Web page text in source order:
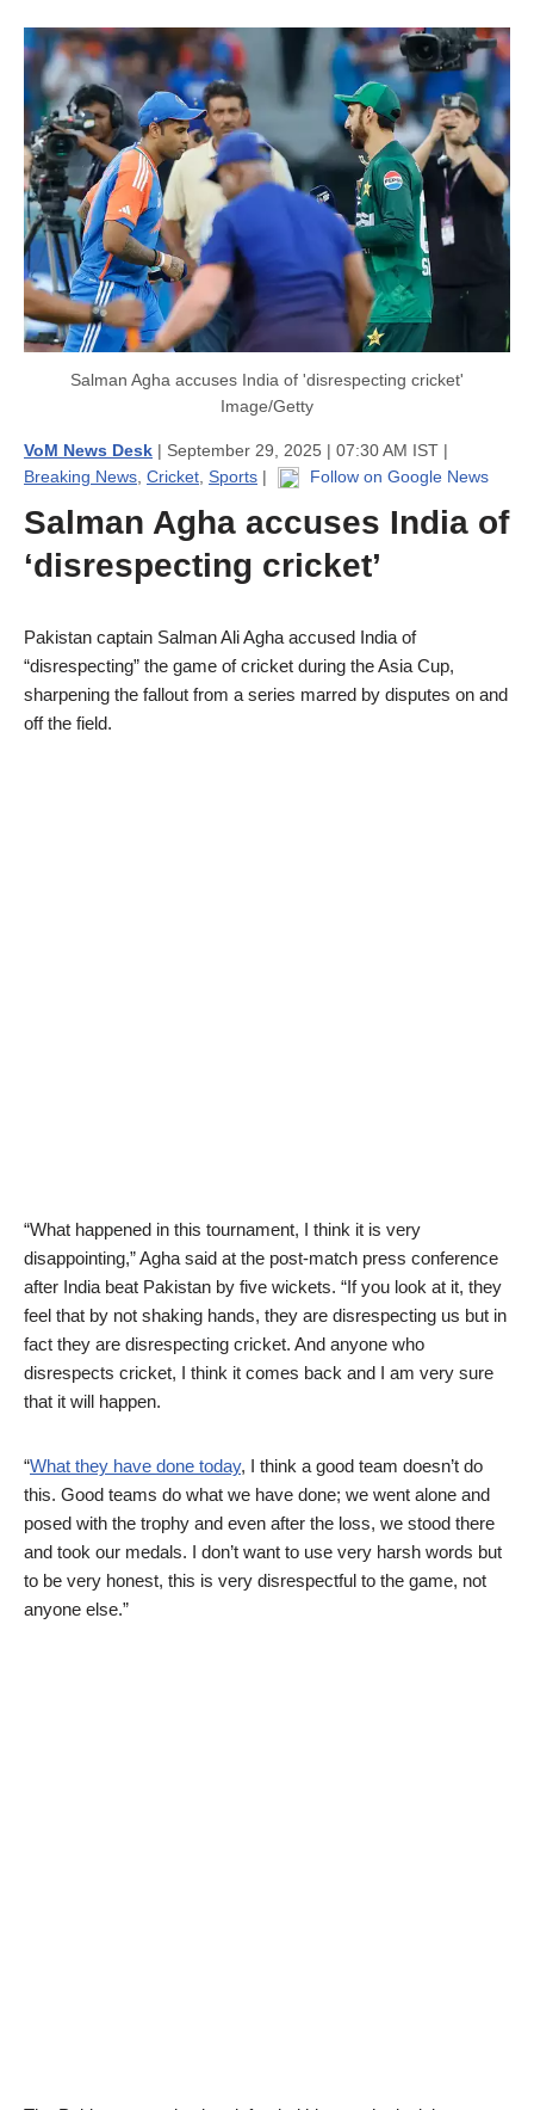
Salman Agha accuses India of 'disrespecting cricket'
Image/Getty
VoM News Desk | September 29, 2025 | 07:30 AM IST |
Breaking News Cricket Sports | Follow on Google News
Salman Agha accuses India of
‘disrespecting cricket’
Pakistan captain Salman Ali Agha accused India of
“disrespecting” the game of cricket during the Asia Cup,
sharpening the fallout from a series marred by disputes on and
off the field.
“What happened in this tournament, I think it is very
disappointing,” Agha said at the post-match press conference
after India beat Pakistan by five wickets. “If you look at it, they
feel that by not shaking hands, they are disrespecting us but in
fact they are disrespecting cricket. And anyone who
disrespects cricket, I think it comes back and I am very sure
that it will happen.
“What they have done today, I think a good team doesn’t do
this. Good teams do what we have done; we went alone and
posed with the trophy and even after the loss, we stood there
and took our medals. I don’t want to use very harsh words but
to be very honest, this is very disrespectful to the game, not
anyone else.”